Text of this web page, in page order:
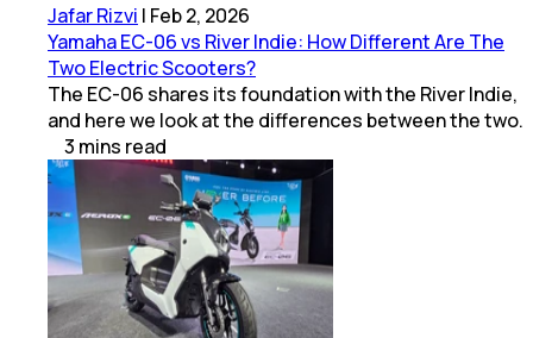
Jafar Rizvi | Feb 2, 2026
Yamaha EC-06 vs River Indie: How Different Are The
Two Electric Scooters?
The EC-06 shares its foundation with the River Indie,
and here we look at the differences between the two.
3 mins read